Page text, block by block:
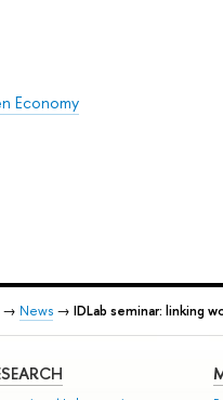
Economy
→ News → IDLab seminar: linking